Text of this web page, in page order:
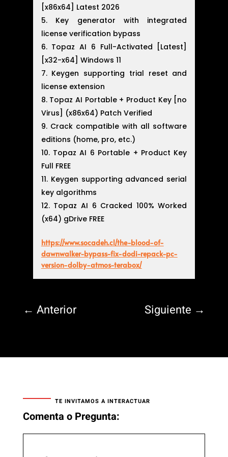
[x86x64] Latest 2026
Key generator with integrated
license verification bypass
Topaz AI 6 Full-Activated [Latest]
[x32-x64] Windows 11
Keygen supporting trial reset and
license extension
Topaz AI Portable + Product Key [no
Virus] (x86x64) Patch Verified
Crack compatible with all software
editions (home, pro, etc.)
Topaz AI 6 Portable + Product Key
Full FREE
Keygen supporting advanced serial
key algorithms
Topaz AI 6 Cracked 100% Worked
(x64) gDrive FREE
https://www.socadeh.cl/the-blood-of-
dawnwalker-bypass-fix-dodi-repack-pc-
version-dolby-atmos-terabox/
← Anterior Siguiente →
TE INVITAMOS A INTERACTUAR
Comenta o Pregunta: